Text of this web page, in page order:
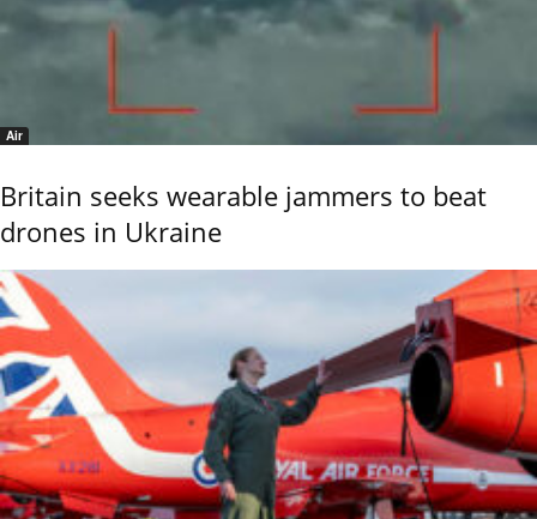
Air
Britain seeks wearable jammers to beat
drones in Ukraine